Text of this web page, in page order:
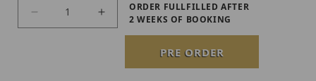
Decrease quantity for Camac Classical Isolde
Increase quantity for Camac
ORDER FULLFILLED AFTER
2 WEEKS OF BOOKING
PRE ORDER